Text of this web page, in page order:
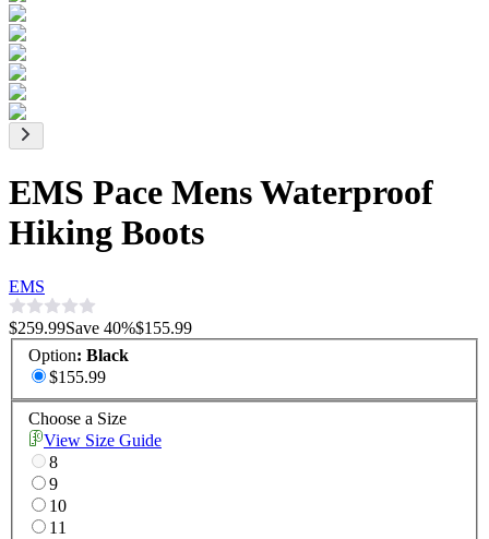
EMS Pace Mens Waterproof
Hiking Boots
EMS
$259.99Save 40%$155.99
Option: Black
$155.99
Choose a Size
View Size Guide
8
9
10
11